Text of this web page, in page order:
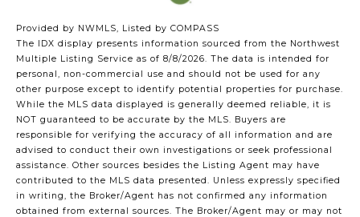
Provided by NWMLS, Listed by COMPASS
The IDX display presents information sourced from the Northwest
Multiple Listing Service as of 8/8/2026. The data is intended for
personal, non-commercial use and should not be used for any
other purpose except to identify potential properties for purchase.
While the MLS data displayed is generally deemed reliable, it is
NOT guaranteed to be accurate by the MLS. Buyers are
responsible for verifying the accuracy of all information and are
advised to conduct their own investigations or seek professional
assistance. Other sources besides the Listing Agent may have
contributed to the MLS data presented. Unless expressly specified
in writing, the Broker/Agent has not confirmed any information
obtained from external sources. The Broker/Agent may or may not